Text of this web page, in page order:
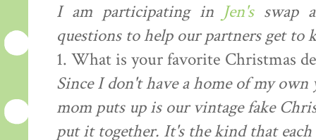
I am participating in Jen'sswap
questions to help our partners get
1. What is your favorite Christmas
Since I don't have a home of my
mom puts up is our vintage fake
put it together. It's the kind that